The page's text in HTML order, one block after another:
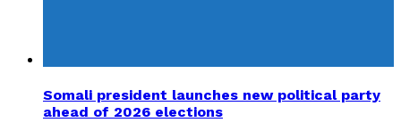
Somali president launches new political party
ahead of 2026 elections